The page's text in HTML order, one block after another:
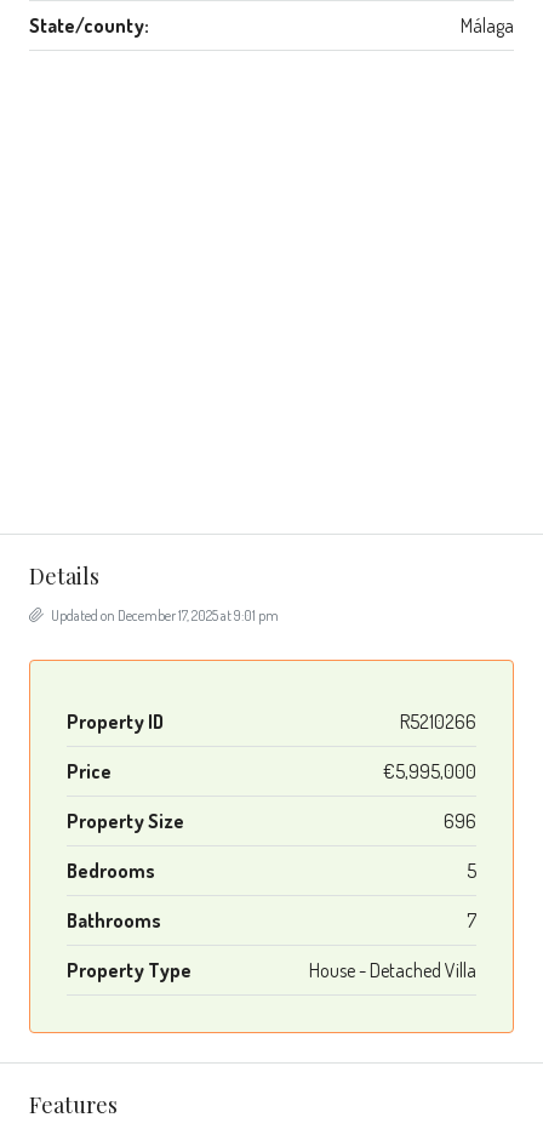
State/county: Málaga
Details
Updated on December 17, 2025 at 9:01 pm
Property ID R5210266
Price €5,995,000
Property Size 696
Bedrooms 5
Bathrooms 7
Property Type House - Detached Villa
Features